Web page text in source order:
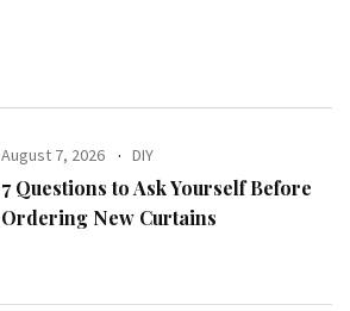
August 7, 2026 DIY
7 Questions to Ask Yourself Before
Ordering New Curtains